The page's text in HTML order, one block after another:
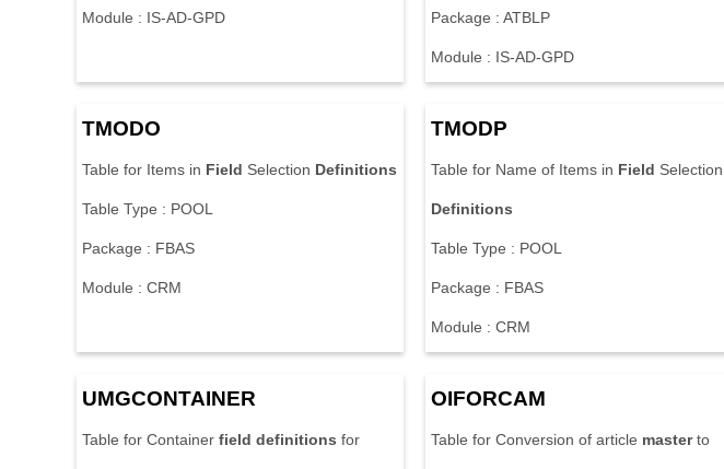
Module : IS-AD-GPD Package : ATBLP
Module : IS-AD-GPD
TMODO
Table for Items in Field Selection Definitions
Table Type : POOL
Package : FBAS
Module : CRM
TMODP
Table for Name of Items in Field Selection
Definitions
Table Type : POOL
Package : FBAS
Module : CRM
UMGCONTAINER
Table for Container field definitions for
OIFORCAM
Table for Conversion of article masterto